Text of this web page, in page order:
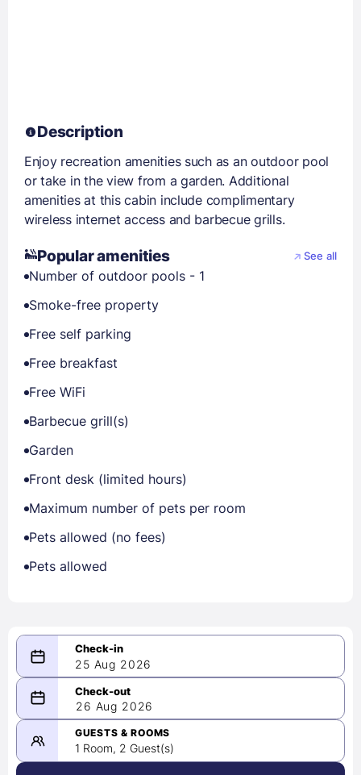
Description
Enjoy recreation amenities such as an outdoor pool
or take in the view from a garden. Additional
amenities at this cabin include complimentary
wireless internet access and barbecue grills.
Popular amenities See all
Number of outdoor pools - 1
Smoke-free property
Free self parking
Free breakfast
Free WiFi
Barbecue grill(s)
Garden
Front desk (limited hours)
Maximum number of pets per room
Pets allowed (no fees)
Pets allowed
25 Aug 2026
08/25/2026
-
08/26/2026
26 Aug 2026
GUESTS & ROOMS
1 Room, 2 Guest(s)